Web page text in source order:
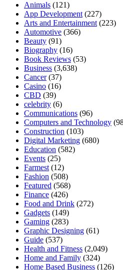
Animals (121)
App Development (227)
Arts and Entertainment (223)
Automotive (366)
Beauty (91)
Biography (16)
Book Reviews (53)
Business (3,638)
Cancer(37)
Casino (16)
CBD (39)
celebrity (6)
Communications (96)
Computers and Technology
Construction (103)
Digital Marketing (680)
Education (582)
Events (25)
Farmest (12)
Fashion (508)
Featured (568)
Finance (426)
Food and Drink (272)
Gadgets (149)
Gaming (283)
Graphic Designing (61)
Guide (537)
Health and Fitness (2,049)
Home and Family (324)
Home Based Business (126)